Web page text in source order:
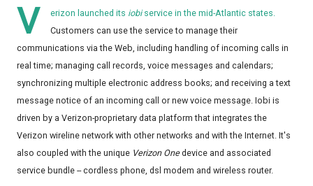
V erizon launched its iobiservice in the mid-Atlantic states.
Customers can use the service to manage their
communications via the Web, including handling of incoming calls in
real time; managing call records, voice messages and calendars;
synchronizing multiple electronic address books; and receiving a text
message notice of an incoming call or new voice message. Iobi is
driven by a Verizon-proprietary data platform that integrates the
Verizon wireline network with other networks and with the Internet. It's
also coupled with the unique Verizon Onedevice and associated
service bundle -- cordless phone, dsl modem and wireless router.